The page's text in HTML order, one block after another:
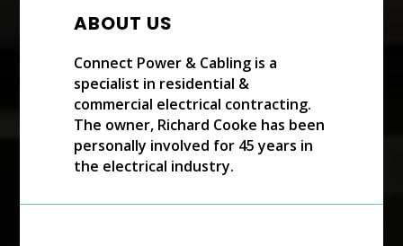
ABOUT US
Connect Power & Cabling is a
specialist in residential &
commercial electrical contracting.
The owner, Richard Cooke has been
personally involved for 45 years in
the electrical industry.